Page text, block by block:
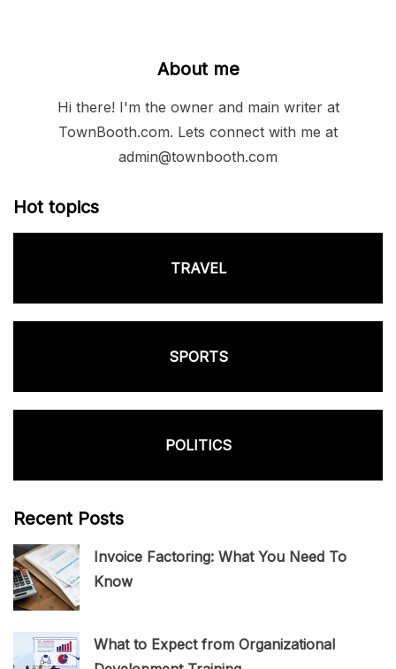
About me
Hi there! I'm the owner and main writer at
TownBooth.com. Lets connect with me at
admin@townbooth.com
Hot topics
TRAVEL
SPORTS
POLITICS
Recent Posts
Invoice Factoring: What You Need To
Know
What to Expect from Organizational